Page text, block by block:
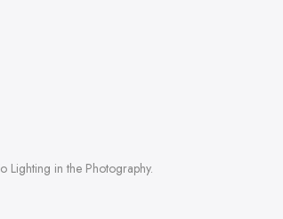
Lighting in the Photography.